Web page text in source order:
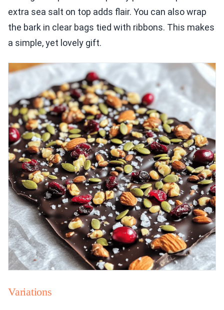
extra sea salt on top adds flair. You can also wrap
the bark in clear bags tied with ribbons. This makes
a simple, yet lovely gift.
Variations